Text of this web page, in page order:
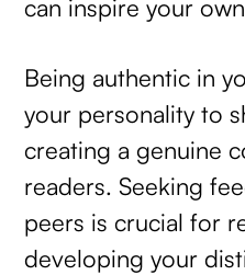
can inspire your
Being authentic in
your personality to
creating a genuine
readers. Seeking
peers is crucial for
developing your